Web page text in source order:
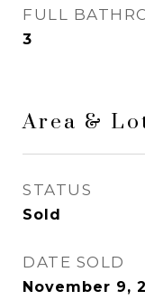
FULL
3
Area &
STATUS
Sold
DATE SOLD
November 9,